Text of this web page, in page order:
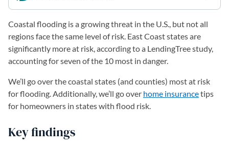
Coastal flooding is a growing threat in the U.S., but not all
regions face the same level of risk. East Coast states are
significantly more at risk, according to a LendingTree study,
accounting for seven of the 10 most in danger.
We’ll go over the coastal states (and counties) most at risk
for flooding. Additionally, we’ll go over home insurancetips
for homeowners in states with flood risk.
Key findings